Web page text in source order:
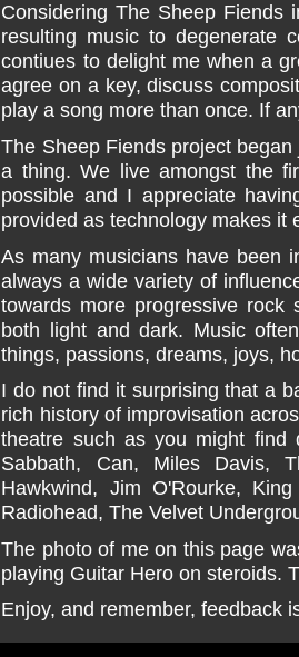
Considering The Sheep Fiends
resulting music to degenerate
contiues to delight me when a
agree on a key, discuss
play a song more than once. If
The Sheep Fiends project
a thing. We live amongst the
possible and I appreciate
provided as technology makes it
As many musicians have been
always a wide variety of
towards more progressive
both light and dark. Music
things, passions, dreams, joys,
I do not find it surprising that a
rich history of improvisation
theatre such as you might
Sabbath, Can, Miles Davis,
Hawkwind, Jim O'Rourke,
Radiohead, The Velvet
The photo of me on this page
playing Guitar Hero on steroids.
Enjoy, and remember, feedback